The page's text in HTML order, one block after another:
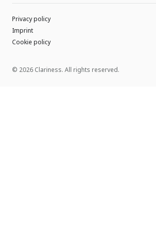
© 2026 Clariness. All rights reserved.
Privacy policy
Imprint
Cookie policy